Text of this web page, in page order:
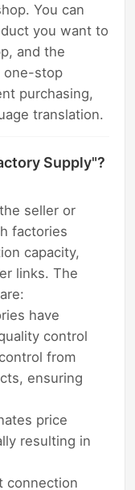
You can
you want to
and the
one-stop
purchasing,
translation.
Supply"?
seller or
factories
capacity,
links. The
have
control
from
ensuring
price
resulting in
connection